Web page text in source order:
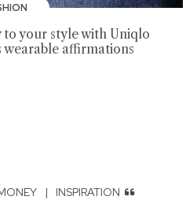
your style with Uniqlo
affirmations
| INSPIRATION